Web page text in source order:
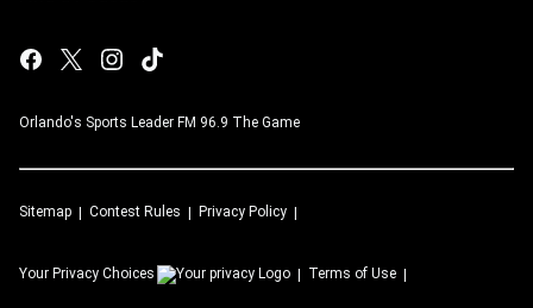
Orlando's Sports Leader FM 96.9 The Game
Sitemap Contest Rules Privacy Policy
Your Privacy Choices Terms of Use